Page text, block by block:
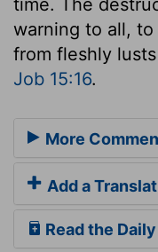
warning to all,
from fleshly
Job 15:16.
More
Add a
Read the